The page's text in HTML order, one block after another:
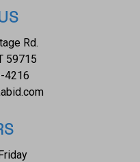
shows a man sitting next
"Father 1909". It is set
from 4 1/2" L x 2
L x 9 3/8" (entire). They
Rd.
59715
4216